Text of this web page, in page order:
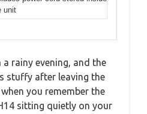
unit
a rainy evening, and the
stuffy after leaving the
you remember the
sitting quietly on your